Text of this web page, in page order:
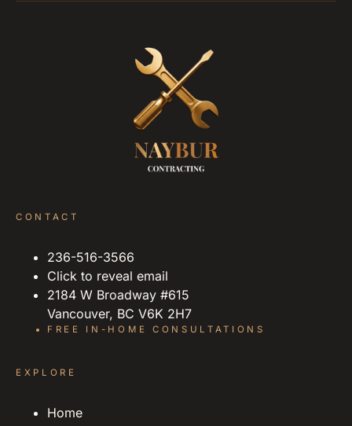
CONTACT
236-516-3566
Click to reveal email
2184 W Broadway #615
Vancouver, BC V6K 2H7
FREE IN-HOME CONSULTATIONS
EXPLORE
Home